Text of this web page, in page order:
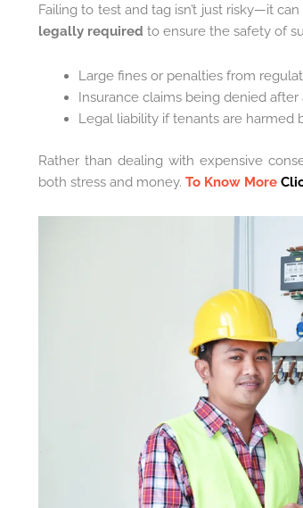
Failing to test and tag isn’t just risky—it
legally required to ensure the safety of
Large fines or penalties from
Insurance claims being denied after
Legal liability if tenants are harmed
Rather than dealing with expensive
both stress and money.To Know More